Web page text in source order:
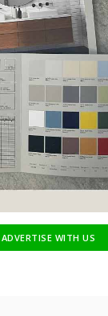
ADVERTISE WITH US